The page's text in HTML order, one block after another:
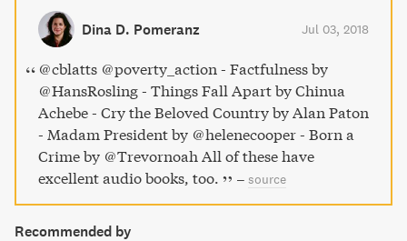
Dina D. Pomeranz
Jul 03, 2018
@cblatts @poverty_action - Factfulness by
@HansRosling - Things Fall Apart by Chinua
Achebe - Cry the Beloved Country by Alan Paton
- Madam President by @helenecooper - Born a
Crime by @Trevornoah All of these have
excellent audio books, too.
– source
Recommended by